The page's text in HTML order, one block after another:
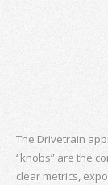
The Drivetrain
“knobs” are the
clear metrics,